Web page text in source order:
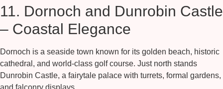
11. Dornoch and Dunrobin Castle
– Coastal Elegance
Dornoch is a seaside town known for its golden beach, historic
cathedral, and world-class golf course. Just north stands
Dunrobin Castle, a fairytale palace with turrets, formal gardens,